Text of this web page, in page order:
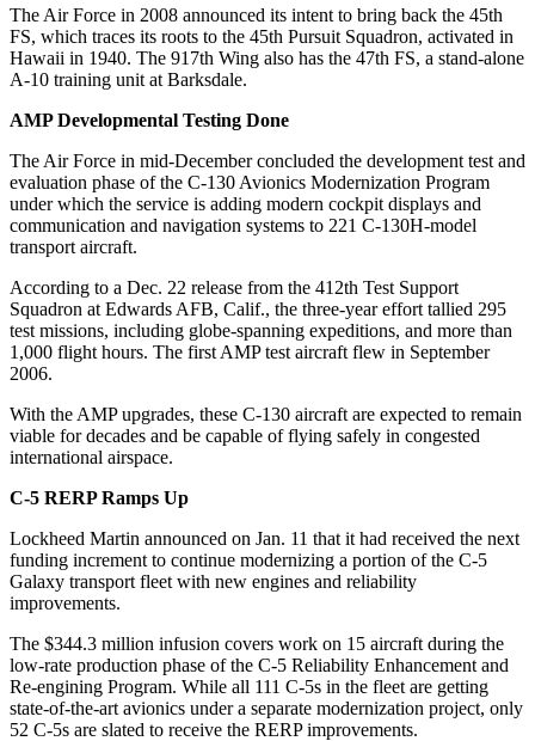
The Air Force in 2008 announced its intent to bring back the 45th
FS, which traces its roots to the 45th Pursuit Squadron, activated in
Hawaii in 1940. The 917th Wing also has the 47th FS, a stand-alone
A-10 training unit at Barksdale.
AMP Developmental Testing Done
The Air Force in mid-December concluded the development test and
evaluation phase of the C-130 Avionics Modernization Program
under which the service is adding modern cockpit displays and
communication and navigation systems to 221 C-130H-model
transport aircraft.
According to a Dec. 22 release from the 412th Test Support
Squadron at Edwards AFB, Calif., the three-year effort tallied 295
test missions, including globe-spanning expeditions, and more than
1,000 flight hours. The first AMP test aircraft flew in September
2006.
With the AMP upgrades, these C-130 aircraft are expected to remain
viable for decades and be capable of flying safely in congested
international airspace.
C-5 RERP Ramps Up
Lockheed Martin announced on Jan. 11 that it had received the next
funding increment to continue modernizing a portion of the C-5
Galaxy transport fleet with new engines and reliability
improvements.
The $344.3 million infusion covers work on 15 aircraft during the
low-rate production phase of the C-5 Reliability Enhancement and
Re-engining Program. While all 111 C-5s in the fleet are getting
state-of-the-art avionics under a separate modernization project, only
52 C-5s are slated to receive the RERP improvements.